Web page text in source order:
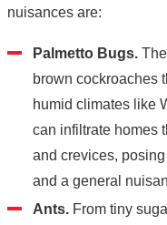
nuisances are:
Palmetto Bugs.
brown cockroaches
humid climates like
can infiltrate homes
and crevices,
and a general
Ants.From tiny